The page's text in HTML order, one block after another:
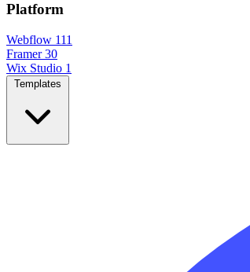
Platform
Webflow 111
Framer 30
Wix Studio 1